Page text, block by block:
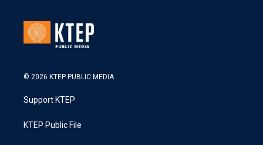
© 2026 KTEP PUBLIC MEDIA
Support KTEP
KTEP Public File